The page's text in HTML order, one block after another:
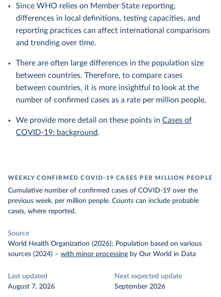
Since WHO relies on Member State reporting,
differences in local definitions, testing capacities, and
reporting practices can affect international comparisons
and trending over time.
There are often large differences in the population size
between countries. Therefore, to compare cases
between countries, it is more insightful to look at the
number of confirmed cases as a rate per million people.
We provide more detail on these points in Cases of
COVID-19: background.
WEEKLY CONFIRMED COVID-19 CASES PER MILLION PEOPLE
Cumulative number of confirmed cases of COVID-19 over the
previous week, per million people. Counts can include probable
cases, where reported.
Source
World Health Organization (2026); Population based on various
sources (2024) – with minor processing by Our World in Data
Last updated
August 7, 2026
Next expected update
September 2026